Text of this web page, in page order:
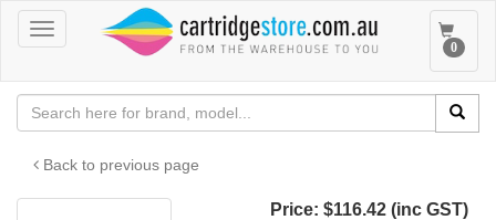
Toggle
navigation
Toggle
0
Back to previous page
Price: $116.42 (inc GST)